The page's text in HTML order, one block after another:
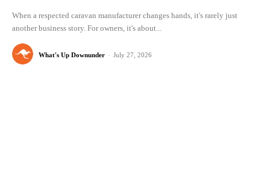
When a respected caravan manufacturer changes hands, it's rarely just
another business story. For owners, it's about...
What's Up Downunder - July 27, 2026